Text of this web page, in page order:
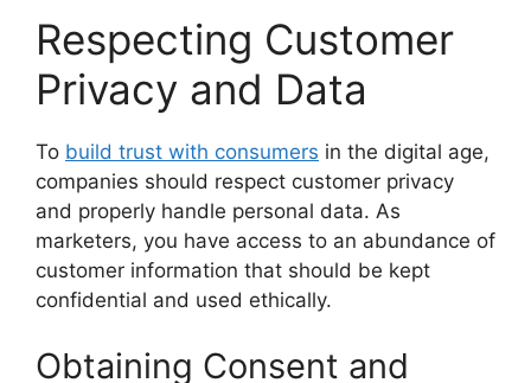
Respecting Customer
Privacy and Data
To build trust with consumers in the digital age,
companies should respect customer privacy
and properly handle personal data. As
marketers, you have access to an abundance of
customer information that should be kept
confidential and used ethically.
Obtaining Consent and